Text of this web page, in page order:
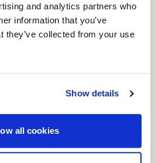
and analytics partners who
information that you’ve
they’ve collected from your use
Show details
all cookies
, pack the perfect punch of
Gloss Black, Gloss Black
finishes, the Ventura
are high.